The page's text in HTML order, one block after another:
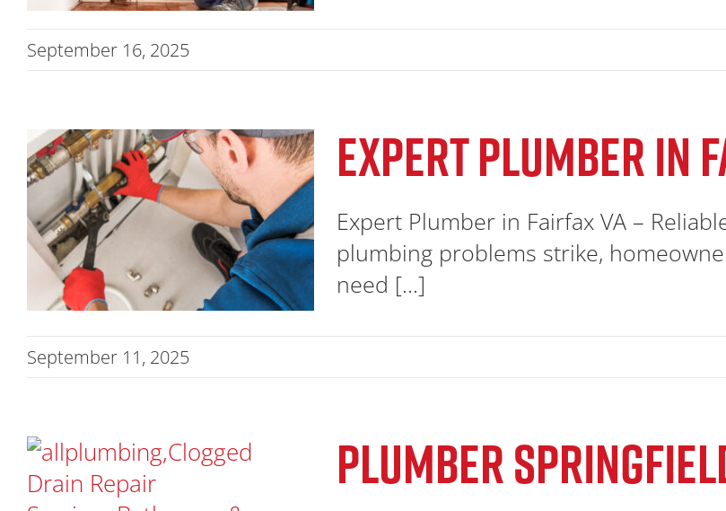
September 16, 2025
EXPERT PLUMBER IN
Expert Plumber in Fairfax VA –
plumbing problems strike,
need [...]
September 11, 2025
PLUMBER